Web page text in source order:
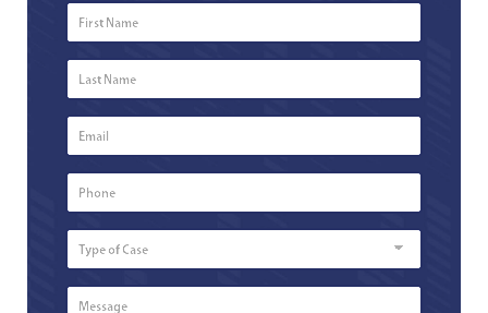
Name *
Name
*
Number
of
Case